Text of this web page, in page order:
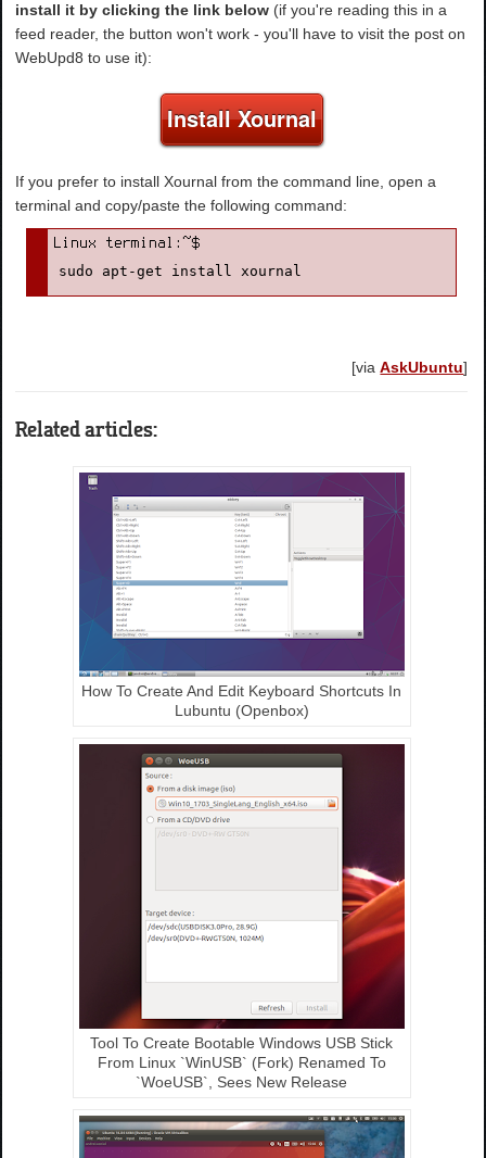
install it by clicking the link below (if you're reading this in a
feed reader, the button won't work - you'll have to visit the post on
WebUpd8 to use it):
Install Xournal
If you prefer to install Xournal from the command line, open a
terminal and copy/paste the following command:
sudo apt-get install xournal
[viaAskUbuntu]
Related articles:
How To Create And Edit Keyboard Shortcuts In
Lubuntu (Openbox)
Tool To Create Bootable Windows USB Stick
From Linux `WinUSB` (Fork) Renamed To
`WoeUSB`, Sees New Release